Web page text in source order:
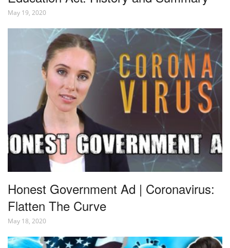
May 19, 2020
Honest Government Ad | Coronavirus:
Flatten The Curve
May 18, 2020